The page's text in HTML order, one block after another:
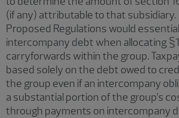
(if any) attributable to that
Proposed Regulations would
intercompany debt when allocating
carryforwards within the group.
based solely on the debt owed to
the group even if an intercompany
a substantial portion of the group’s
through payments on intercompany